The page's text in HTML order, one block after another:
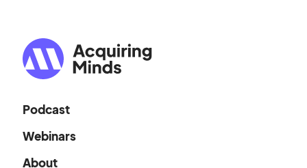
Podcast
Webinars
About